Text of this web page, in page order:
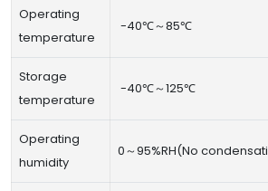
Operating
temperature
-40℃～85℃
Storage
temperature
-40℃～125℃
Operating
humidity
0～95%RH(No